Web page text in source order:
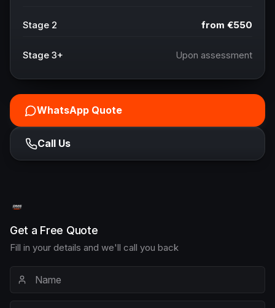
Stage 2 from €550
Stage 3+ Upon assessment
WhatsApp Quote
Call Us
Get a Free Quote
Fill in your details and we'll call you back